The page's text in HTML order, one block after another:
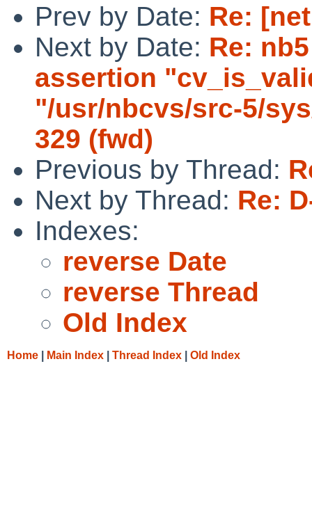
Prev by Date: Re:
Next by Date: Re:
assertion
"/usr/nbcvs/src-5/
329 (fwd)
Previous by Thread:
Next by Thread: Re:
Indexes:
reverse Date
reverse Thread
Old Index
Home Main Index Thread Index Old Index